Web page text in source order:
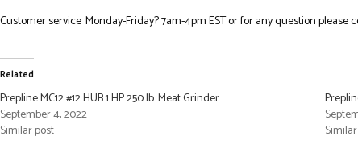
Customer service: Monday-Friday? 7am-4pm EST or for any question please
Related
Prepline MC12 #12 HUB 1 HP 250 lb. Meat Grinder
September 4, 2022
Similar post